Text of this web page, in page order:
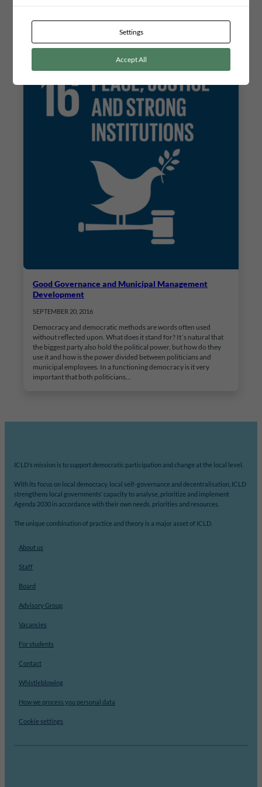
new opportunities for the citizens to use their powers of
influence and thereby increase their level of participation. In…
Good Governance and Municipal Management
Development
SEPTEMBER 20, 2016
Democracy and democratic methods are words often used
without reflected upon. What does it stand for? It´s natural that
the biggest party also hold the political power, but how do they
use it and how is the power divided between politicians and
municipal employees. In a functioning democracy is it very
important that both politicians…
ICLD’s mission is to support democratic participation and change at the local level.
With its focus on local democracy, local self-governance and decentralisation, ICLD
strengthens local governments’ capacity to analyse, prioritize and implement
Agenda 2030 in accordance with their own needs, priorities and resources.
The unique combination of practice and theory is a major asset of ICLD.
About us
Staff
Board
Advisory Group
Vacancies
For students
Contact
Whistleblowing
How we process you personal data
Cookie settings
Settings
Accept All